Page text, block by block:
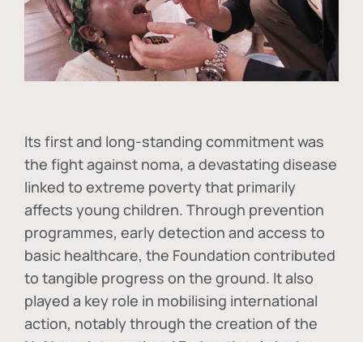
Its first and long-standing commitment was
the fight against noma, a devastating disease
linked to extreme poverty that primarily
affects young children. Through prevention
programmes, early detection and access to
basic healthcare, the Foundation contributed
to tangible progress on the ground. It also
played a key role in mobilising international
action, notably through the creation of the